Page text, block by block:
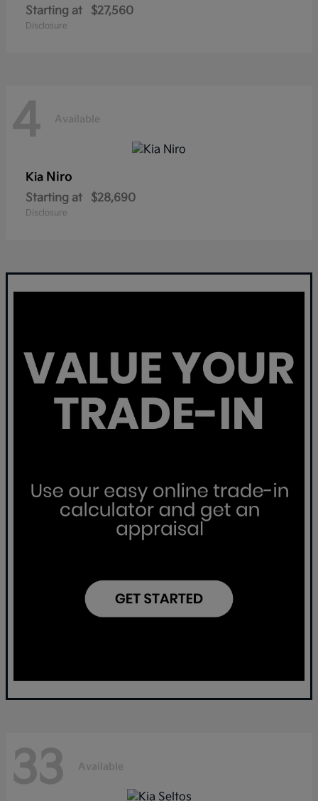
Starting at $27,560
Disclosure
4 Available
Kia Niro
Starting at $28,690
Disclosure
33 Available